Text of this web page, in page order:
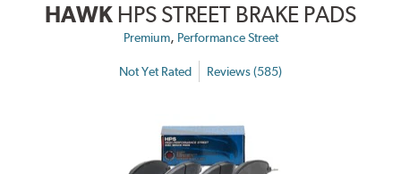
HAWK HPS STREET BRAKE PADS
Premium, Performance Street
Not Yet Rated Reviews (585)